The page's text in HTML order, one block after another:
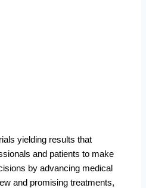
yielding results that
and patients to make
by advancing medical
and promising treatments,